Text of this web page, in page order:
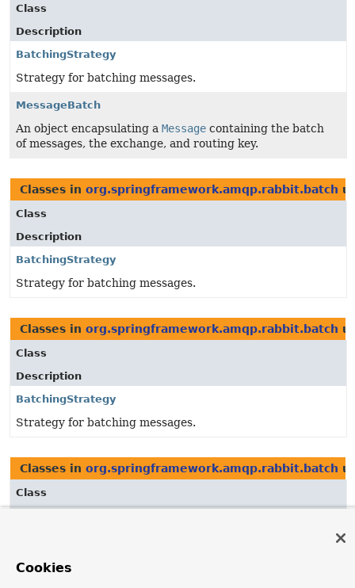
Class
Description
BatchingStrategy
Strategy for batching messages.
MessageBatch
An object encapsulating a Message containing the batch
of messages, the exchange, and routing key.
Classes in org.springframework.amqp.rabbit.batch
Class
Description
BatchingStrategy
Strategy for batching messages.
Classes in org.springframework.amqp.rabbit.batch
Class
Description
BatchingStrategy
Strategy for batching messages.
Classes in org.springframework.amqp.rabbit.batch
Class
Strategy for batching messages.
Cookies